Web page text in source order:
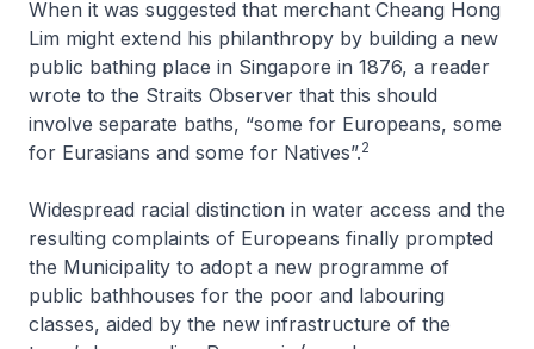
When it was suggested that merchant Cheang Hong
Lim might extend his philanthropy by building a new
public bathing place in Singapore in 1876, a reader
wrote to the Straits Observer that this should
involve separate baths, “some for Europeans, some
for Eurasians and some for Natives”.2
Widespread racial distinction in water access and the
resulting complaints of Europeans finally prompted
the Municipality to adopt a new programme of
public bathhouses for the poor and labouring
classes, aided by the new infrastructure of the